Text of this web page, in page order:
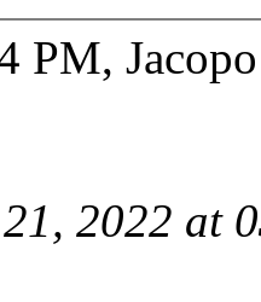
PM,
2022 at